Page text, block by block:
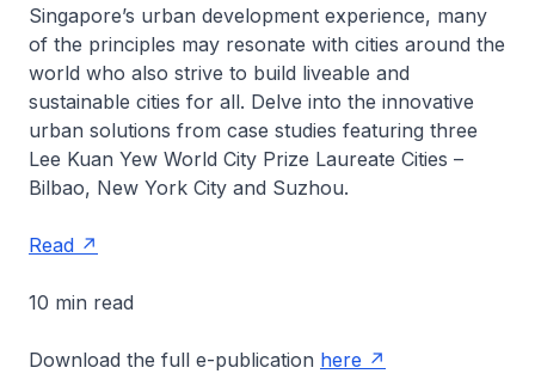
Singapore’s urban development experience, many
of the principles may resonate with cities around the
world who also strive to build liveable and
sustainable cities for all. Delve into the innovative
urban solutions from case studies featuring three
Lee Kuan Yew World City Prize Laureate Cities –
Bilbao, New York City and Suzhou.
Read
10 min read
Download the full e-publication here